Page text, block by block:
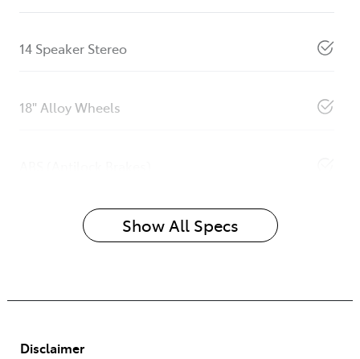
14 Speaker Stereo
18" Alloy Wheels
Show All Specs
Disclaimer